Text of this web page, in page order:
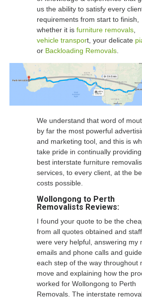
us the ability to satisfy every
requirements from start to finish,
whether it is furniture removals
vehicle transport, your delicate
or Backloading Removals
We understand that word of
by far the most powerful
and marketing tool, and this is
take pride in continually
best interstate furniture
services, to every client, at the
costs possible.
Wollongong to Perth
Removalists Reviews:
I found your quote to be the
from all quotes obtained and staff
were very helpful, answering my
emails and phone calls and
each step of the way throughout
move and explaining how the
worked for Wollongong to Perth
Removals. The interstate